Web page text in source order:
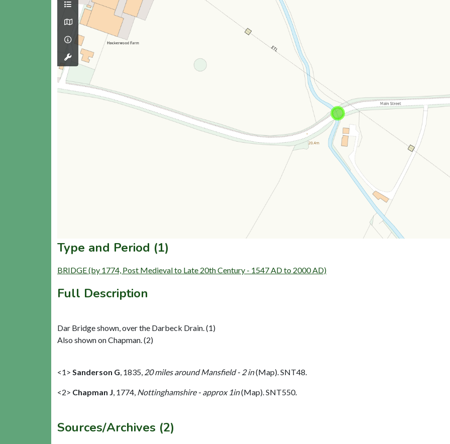
Type and Period (1)
BRIDGE (by 1774, Post Medieval to Late 20th Century - 1547 AD to 2000 AD)
Full Description
Dar Bridge shown, over the Darbeck Drain. (1)
Also shown on Chapman. (2)
<1> Sanderson G 1835, 20 miles around Mansfield - 2 in(Map). SNT48.
<2> Chapman J 1774, Nottinghamshire - approx 1in(Map). SNT550.
Sources/Archives (2)